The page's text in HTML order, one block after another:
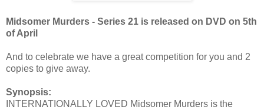
Midsomer Murders - Series 21 is released on DVD on 5th
of April
And to celebrate we have a great competition for you and 2
copies to give away.
Synopsis:
INTERNATIONALLY LOVED Midsomer Murders is the